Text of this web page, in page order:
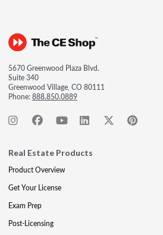
5670 Greenwood Plaza Blvd.
Suite 340
Greenwood Village, CO 80111
Phone:888.850.0889
Real Estate Products
Product Overview
Get Your License
Exam Prep
Post-Licensing